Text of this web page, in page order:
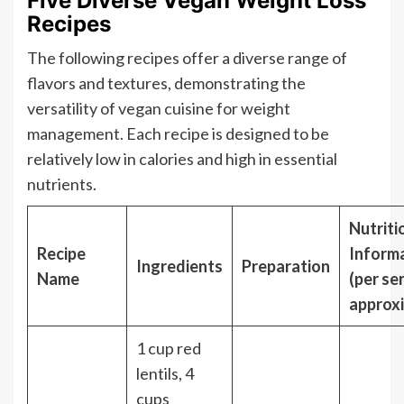
Recipes
The following recipes offer a diverse range of
flavors and textures, demonstrating the
versatility of vegan cuisine for weight
management. Each recipe is designed to be
relatively low in calories and high in essential
nutrients.
Recipe
Name
Ingredients Preparation
(per
1 cup red
lentils, 4
cups